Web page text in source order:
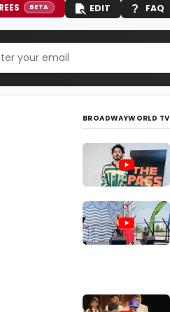
BETA EDIT FAQ
BROADWAYWORLD TV